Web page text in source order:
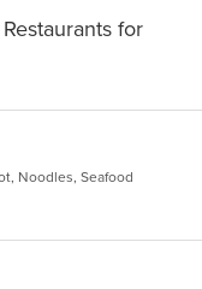
for
Noodles, Seafood